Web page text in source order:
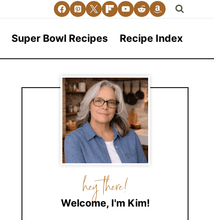
Super Bowl Recipes Recipe Index
Welcome, I'm Kim!